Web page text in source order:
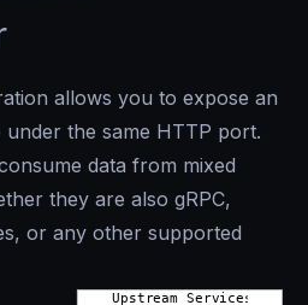
allows you to expose an
under the same HTTP port.
data from mixed
they are also gRPC,
or any other supported